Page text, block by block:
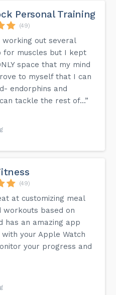
Personal Training
(49)
working out several
for muscles but I kept
space that my mind
to myself that I can
endorphins and
tackle the rest of...”
(49)
at customizing meal
workouts based on
has an amazing app
your Apple Watch
your progress and